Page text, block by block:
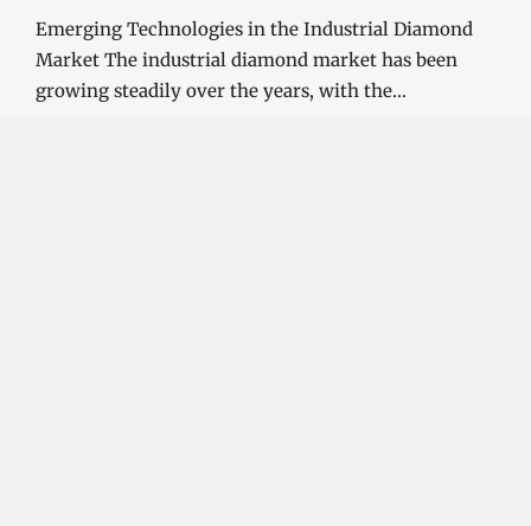
Emerging Technologies in the Industrial Diamond
Market The industrial diamond market has been
growing steadily over the years, with the…